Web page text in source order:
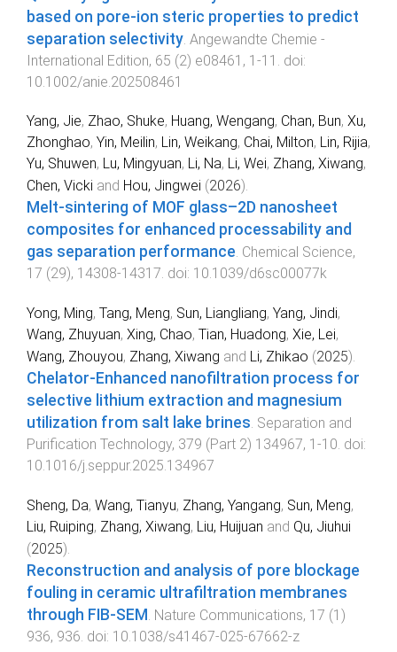
based on pore-ion steric properties to predict
separation selectivity Angewandte Chemie -
International Edition, 65 (2) e08461 , 1 -11
. doi:
10.1002/anie.202508461
Yang, Jie, Zhao, Shuke, Huang, Wengang, Chan, Bun, Xu,
Zhonghao, Yin, Meilin, Lin, Weikang, Chai, Milton, Lin, Rijia,
Yu, Shuwen, Lu, Mingyuan, Li, Na, Li, Wei, Zhang, Xiwang,
Chen, Vicki and Hou, Jingwei (2026).
Melt-sintering of MOF glass–2D nanosheet
composites for enhanced processability and
gas separation performance. Chemical Science,
17 (29), 14308-14317. doi: 10.1039/d6sc00077k
Yong, Ming, Tang, Meng, Sun, Liangliang, Yang, Jindi,
Wang, Zhuyuan, Xing, Chao, Tian, Huadong, Xie, Lei,
Wang, Zhouyou, Zhang, Xiwang and Li, Zhikao (2025).
Chelator-Enhanced nanofiltration process for
selective lithium extraction and magnesium
utilization from salt lake brines. Separation and
Purification Technology, 379 (Part 2) 134967, 1 -10. doi:
10.1016/j.seppur.2025.134967
Sheng, Da, Wang, Tianyu, Zhang, Yangang, Sun, Meng,
Liu, Ruiping, Zhang, Xiwang, Liu, Huijuan and Qu, Jiuhui
(2025).
Reconstruction and analysis of pore blockage
fouling in ceramic ultrafiltration membranes
through FIB-SEM . Nature Communications, 17 (1 )
936, 936. doi: 10.1038/s41467-025-67662-z